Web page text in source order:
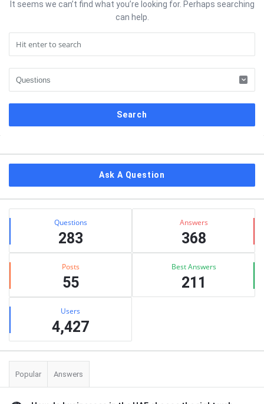
It seems we can’t find what you’re looking for. Perhaps searching
can help.
Ask A Question
Stats Questions
283
Answers
368
Posts
55
Best Answers
211
Users
4,427
Popular Answers